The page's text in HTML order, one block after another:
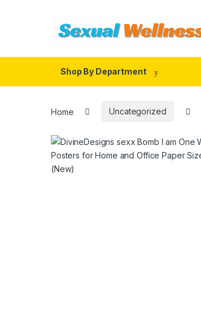
Shop By Department
Home Uncategorized